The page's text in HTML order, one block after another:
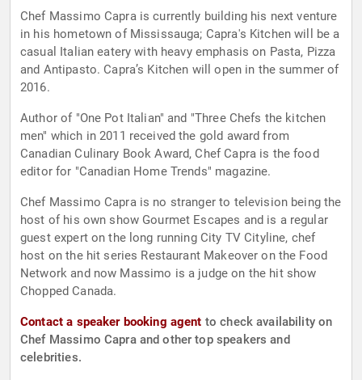
Chef Massimo Capra is currently building his next venture
in his hometown of Mississauga; Capra's Kitchen will be a
casual Italian eatery with heavy emphasis on Pasta, Pizza
and Antipasto. Capra’s Kitchen will open in the summer of
2016.
Author of "One Pot Italian" and "Three Chefs the kitchen
men" which in 2011 received the gold award from
Canadian Culinary Book Award, Chef Capra is the food
editor for "Canadian Home Trends" magazine.
Chef Massimo Capra is no stranger to television being the
host of his own show Gourmet Escapes and is a regular
guest expert on the long running City TV Cityline, chef
host on the hit series Restaurant Makeover on the Food
Network and now Massimo is a judge on the hit show
Chopped Canada.
Contact a speaker booking agent to check availability on
Chef Massimo Capra and other top speakers and
celebrities.